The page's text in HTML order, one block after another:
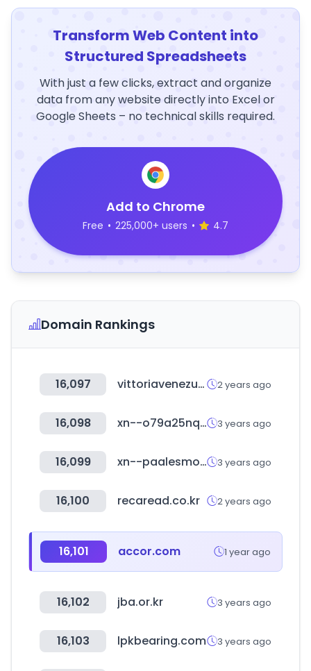
Transform Web Content into
Structured Spreadsheets
With just a few clicks, extract and organize
data from any website directly into Excel or
Google Sheets – no technical skills required.
Add to Chrome
Free • 225,000+ users • 4.7
Domain Rankings
16,097 vittoriavenezuela.com 2 years ago
16,098 xn--o79a25nqooyub.com 3 years ago
16,099 xn--paalesmo-e3a.cl 3 years ago
16,100 recaread.co.kr 2 years ago
16,101 accor.com 1 year ago
16,102 jba.or.kr 3 years ago
16,103 lpkbearing.com 3 years ago